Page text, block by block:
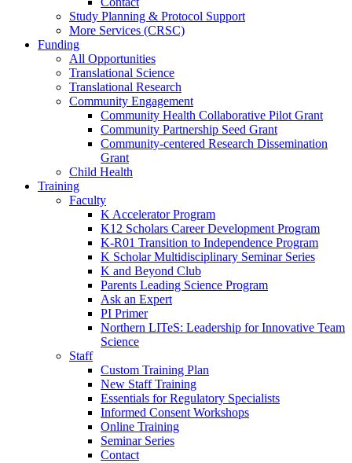
Study Planning & Protocol Support
More Services (CRSC)
Funding
All Opportunities
Translational Science
Translational Research
Community Engagement
Community Health Collaborative Pilot Grant
Community Partnership Seed Grant
Community-centered Research Dissemination
Grant
Child Health
Training
Faculty
K Accelerator Program
K12 Scholars Career Development Program
K-R01 Transition to Independence Program
K Scholar Multidisciplinary Seminar Series
K and Beyond Club
Parents Leading Science Program
Ask an Expert
PI Primer
Northern LITeS: Leadership for Innovative Team
Science
Staff
Custom Training Plan
New Staff Training
Essentials for Regulatory Specialists
Informed Consent Workshops
Online Training
Seminar Series
Contact